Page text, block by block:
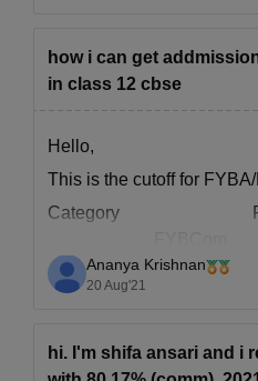
how i can get
in class 12 cbse
Hello,
This is the cutoff for
% of Marks
Open& all other
Ananya Krishnan
20 Aug'21
hi. I'm shifa ansari and i